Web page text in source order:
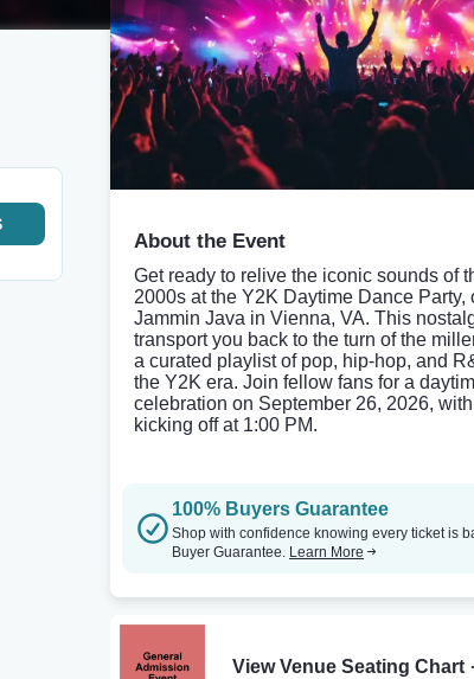
About the Event
Get ready to relive the iconic sounds of
2000s at the Y2K Daytime Dance Party,
Jammin Java in Vienna, VA. This
transport you back to the turn of the
a curated playlist of pop, hip-hop, and
the Y2K era. Join fellow fans for a
celebration on September 26, 2026,
kicking off at 1:00 PM.
100% Buyers Guarantee
Shop with confidence knowing every ticket is
Buyer Guarantee. Learn More
View Venue Seating Chart